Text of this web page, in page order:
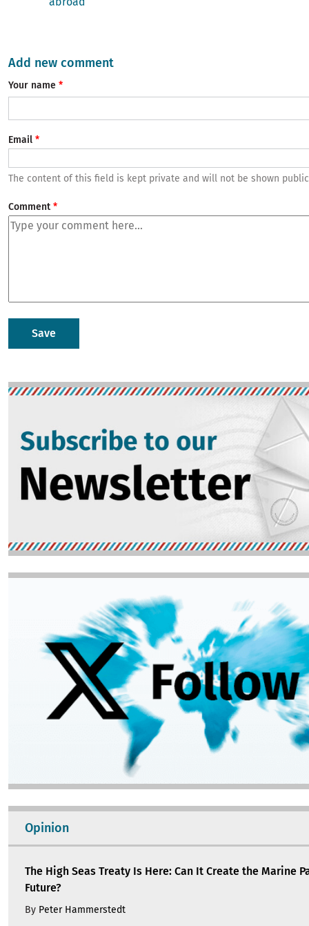
Add new comment
Your name
Email
The content of this field is kept private and will not be shown
Comment
Image
Opinion
The High Seas Treaty Is Here: Can It Create the Marine
Future?
By Peter Hammerstedt